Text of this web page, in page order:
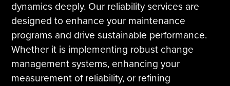
dynamics deeply. Our reliability services are
designed to enhance your maintenance
programs and drive sustainable performance.
Whether it is implementing robust change
management systems, enhancing your
measurement of reliability, or refining